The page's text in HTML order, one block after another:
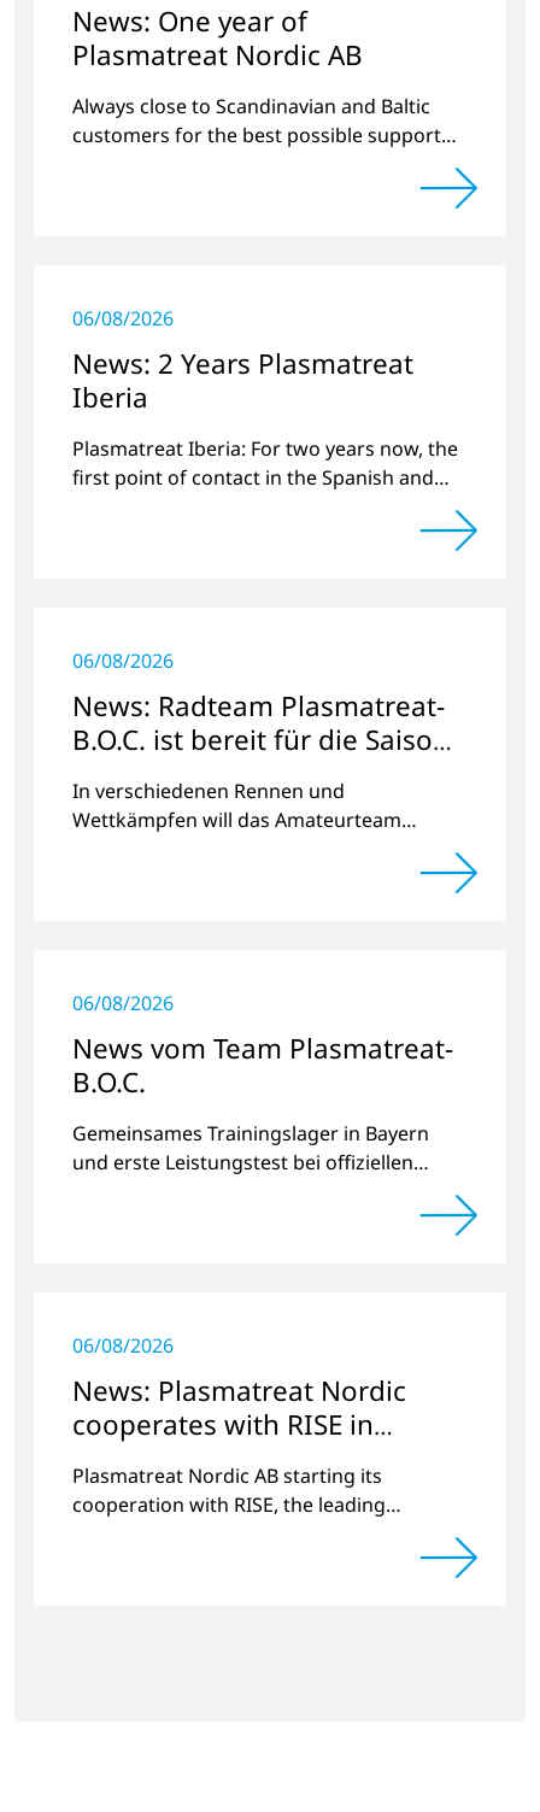
News: One year of
Plasmatreat Nordic AB
Always close to Scandinavian and Baltic
customers for the best possible support
06/08/2026
News: 2 Years Plasmatreat
Iberia
Plasmatreat Iberia: For two years now, the
first point of contact in the Spanish and
06/08/2026
News: Radteam Plasmatreat-
B.O.C. ist bereit für die Saison
In verschiedenen Rennen und
Wettkämpfen will das Amateurteam
Projekt „Der Weg nach Hause“ sammeln.
06/08/2026
News vom Team Plasmatreat-
B.O.C.
Gemeinsames Trainingslager in Bayern
und erste Leistungstest bei offiziellen
06/08/2026
News: Plasmatreat Nordic
cooperates with RISE in
Scandinavia
Plasmatreat Nordic AB starting its
cooperation with RISE, the leading